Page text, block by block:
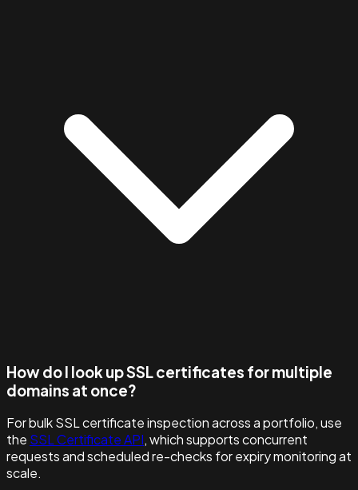
How do I look up SSL certificates for multiple
domains at once?
For bulk SSL certificate inspection across a portfolio, use
the SSL Certificate API, which supports concurrent
requests and scheduled re-checks for expiry monitoring at
scale.